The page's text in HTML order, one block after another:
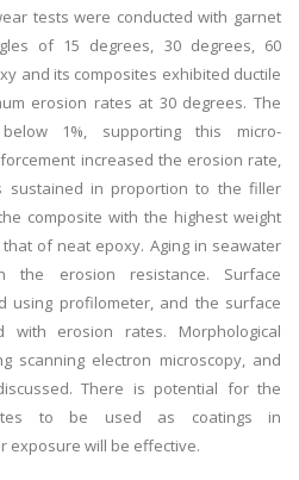
tests were conducted with garnet
of 15 degrees, 30 degrees, 60
and its composites exhibited ductile
erosion rates at 30 degrees. The
1%, supporting this micro-
increased the erosion rate,
sustained in proportion to the filler
composite with the highest weight
of neat epoxy. Aging in seawater
erosion resistance. Surface
using profilometer, and the surface
with erosion rates. Morphological
scanning electron microscopy, and
There is potential for the
to be used as coatings in
exposure will be effective.